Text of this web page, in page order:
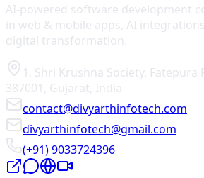
AI-powered software development
in web & mobile apps, AI
digital transformation.
1, Shri Krushna Society, Fatepura
387001 , Gujarat, India
contact@divyarthinfotech.com
divyarthinfotech@gmail.com
(+91) 9033724396